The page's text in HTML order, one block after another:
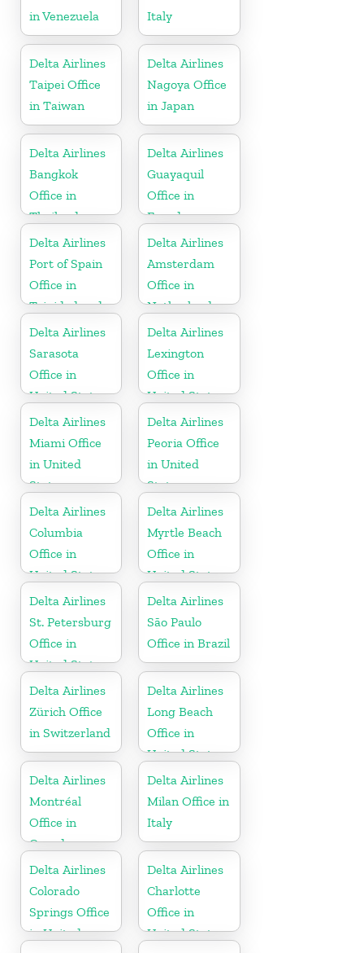
in Venezuela
Italy
Delta Airlines
Taipei Office
in Taiwan
Delta Airlines
Nagoya Office
in Japan
Delta Airlines
Bangkok
Office in
Thailand
Delta Airlines
Guayaquil
Office in
Ecuador
Delta Airlines
Port of Spain
Office in
Trinidad and
Tobago
Delta Airlines
Amsterdam
Office in
Netherlands
Delta Airlines
Sarasota
Office in
United States
Delta Airlines
Lexington
Office in
United States
Delta Airlines
Miami Office
in United
States
Delta Airlines
Peoria Office
in United
States
Delta Airlines
Columbia
Office in
United States
Delta Airlines
Myrtle Beach
Office in
United States
Delta Airlines
St. Petersburg
Office in
United States
Delta Airlines
São Paulo
Office in Brazil
Delta Airlines
Zürich Office
in Switzerland
Delta Airlines
Long Beach
Office in
United States
Delta Airlines
Montréal
Office in
Canada
Delta Airlines
Milan Office in
Italy
Delta Airlines
Colorado
Springs Office
in United
Delta Airlines
Charlotte
Office in
United States